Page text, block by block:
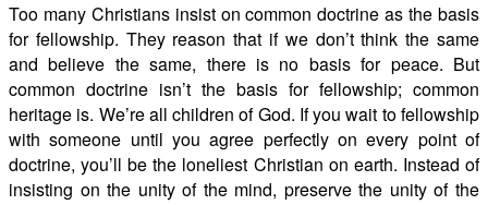
Too many Christians insist on common doctrine as the basis
for fellowship. They reason that if we don’t think the same
and believe the same, there is no basis for peace. But
common doctrine isn’t the basis for fellowship; common
heritage is. We’re all children of God. If you wait to fellowship
with someone until you agree perfectly on every point of
doctrine, you’ll be the loneliest Christian on earth. Instead of
insisting on the unity of the mind, preserve the unity of the